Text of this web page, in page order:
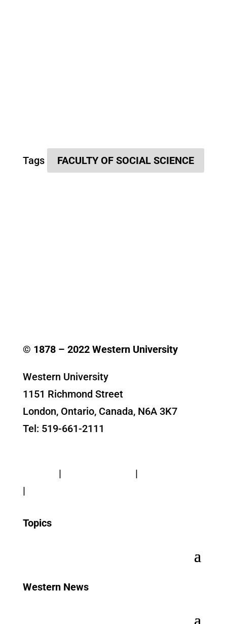
Tags FACULTY OF SOCIAL SCIENCE
© 1878 – 2022Western University
Western University
1151 Richmond Street
London, Ontario, Canada, N6A 3K7
Tel: 519-661-2111
| |
|
Topics
Western News